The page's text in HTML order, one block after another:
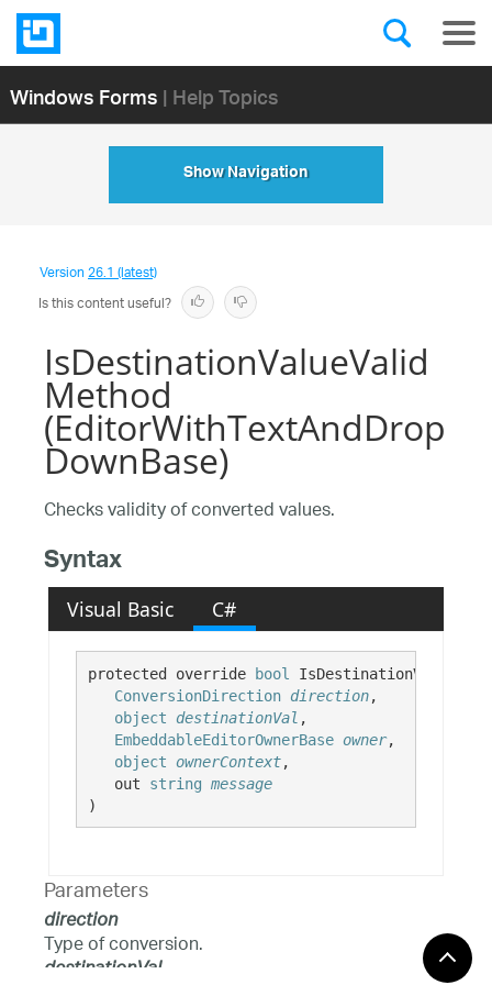
Windows Forms| Help Topics
Show Navigation
Version26.1 (latest)
Is this content useful?
IsDestinationValueValid
Method
(EditorWithTextAndDrop
DownBase)
Checks validity of converted values.
Syntax
Visual Basic C#
protected override bool
ConversionDirection direction,
object destinationVal ,
EmbeddableEditorOwnerBase owner,
object ownerContext,
out string message
)
Parameters
direction
Type of conversion.
destinationVal